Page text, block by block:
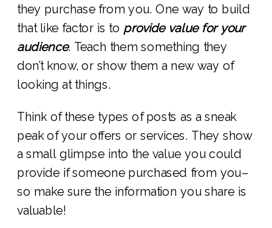
they purchase from you. One way to build
that like factor is to provide value for your
audience. Teach them something they
don’t know, or show them a new way of
looking at things.
Think of these types of posts as a sneak
peak of your offers or services. They show
a small glimpse into the value you could
provide if someone purchased from you–
so make sure the information you share is
valuable!